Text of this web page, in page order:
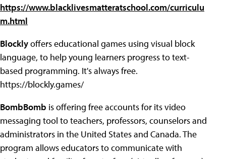
https://www.blacklivesmatteratschool.com/curriculu
m.html
Blocklyoffers educational games using visual block
language, to help young learners progress to text-
based programming. It's always free.
https://blockly.games/
BombBomb is offering free accounts for its video
messaging tool to teachers, professors, counselors and
administrators in the United States and Canada. The
program allows educators to communicate with